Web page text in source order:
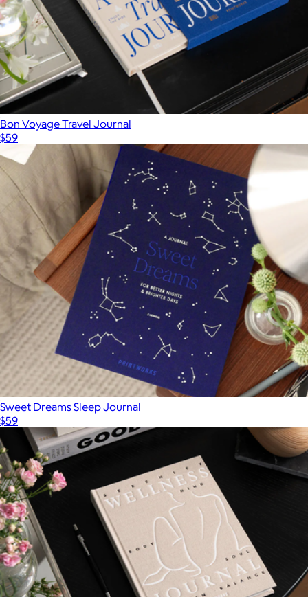
Bon Voyage Travel Journal
$59
Sweet Dreams Sleep Journal
$59